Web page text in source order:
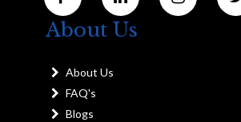
About Us
About Us
FAQ's
Blogs